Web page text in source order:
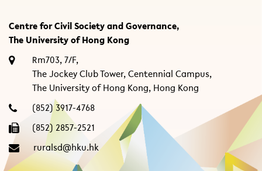
Centre for Civil Society and Governance,
The University of Hong Kong
Rm703, 7/F,
The Jockey Club Tower, Centennial Campus,
The University of Hong Kong, Hong Kong
(852) 3917-4768
(852) 2857-2521
ruralsd@hku.hk